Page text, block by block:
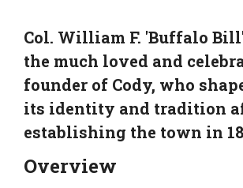
Col. William F. 'Buffalo
the much loved and
founder of Cody, who
its identity and tradition
establishing the town in
Overview